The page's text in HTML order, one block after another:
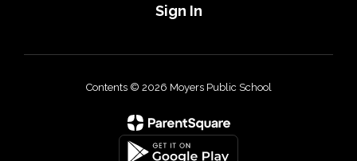
Sign In
Contents © 2026 Moyers Public School